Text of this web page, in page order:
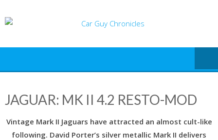
to
JAGUAR: MK II 4.2 RESTO-MOD
Vintage Mark II Jaguars have attracted an almost cult-like
following. David Porter’s silver metallic Mark II delivers